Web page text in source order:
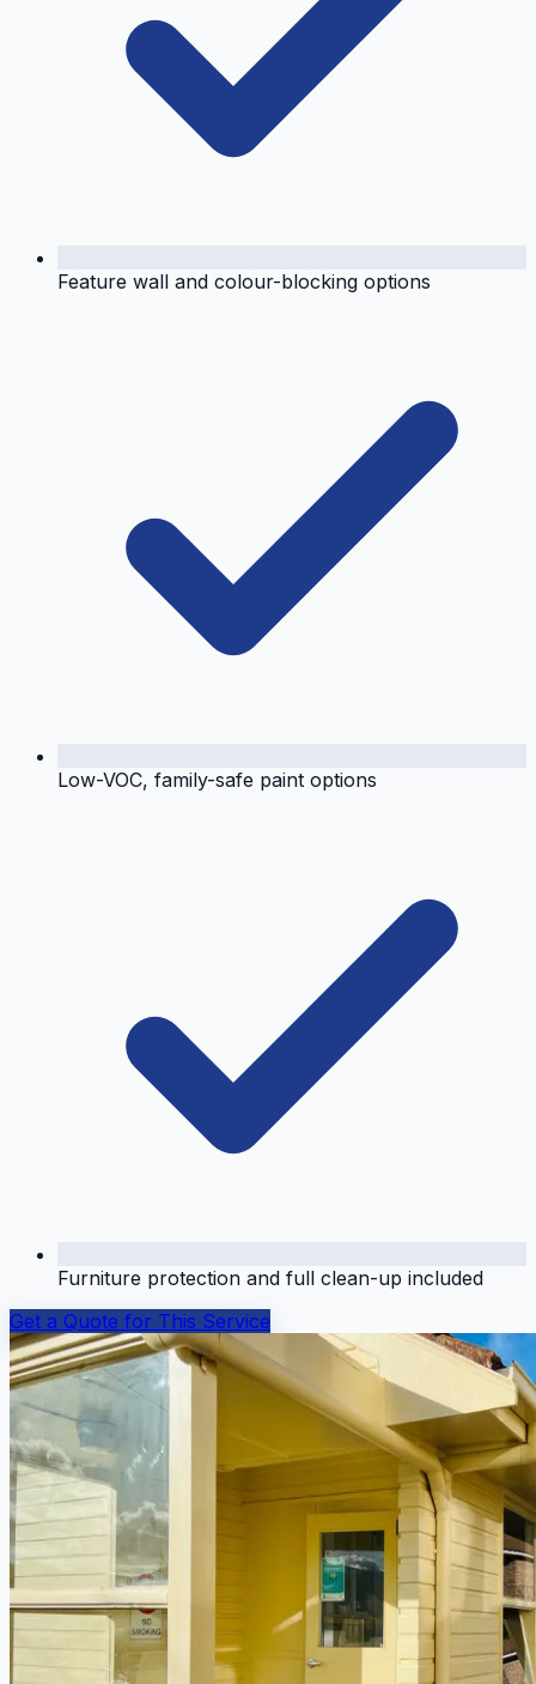
Feature wall and colour-blocking options
Low-VOC, family-safe paint options
Furniture protection and full clean-up included
Get a Quote for This Service